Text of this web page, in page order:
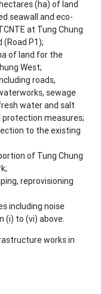
(ha) of land
seawall and eco-
at Tung Chung
P1);
of land for the
West;
roads,
sewage
water and salt
protection measures;
to the existing
of Tung Chung
reprovisioning
including noise
(i) to (vi) above.
works in